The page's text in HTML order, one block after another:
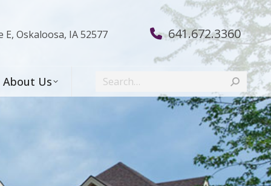
E, Oskaloosa, IA 52577 641.672.3360
About Us Search: